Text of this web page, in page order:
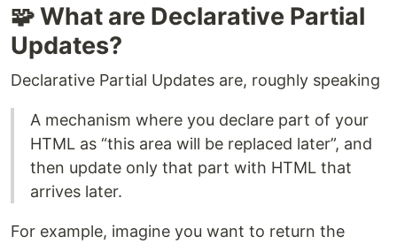
🧩 What are Declarative Partial
Updates?
Declarative Partial Updates are, roughly speaking
A mechanism where you declare part of your
HTML as “this area will be replaced later”, and
then update only that part with HTML that
arrives later.
For example, imagine you want to return the